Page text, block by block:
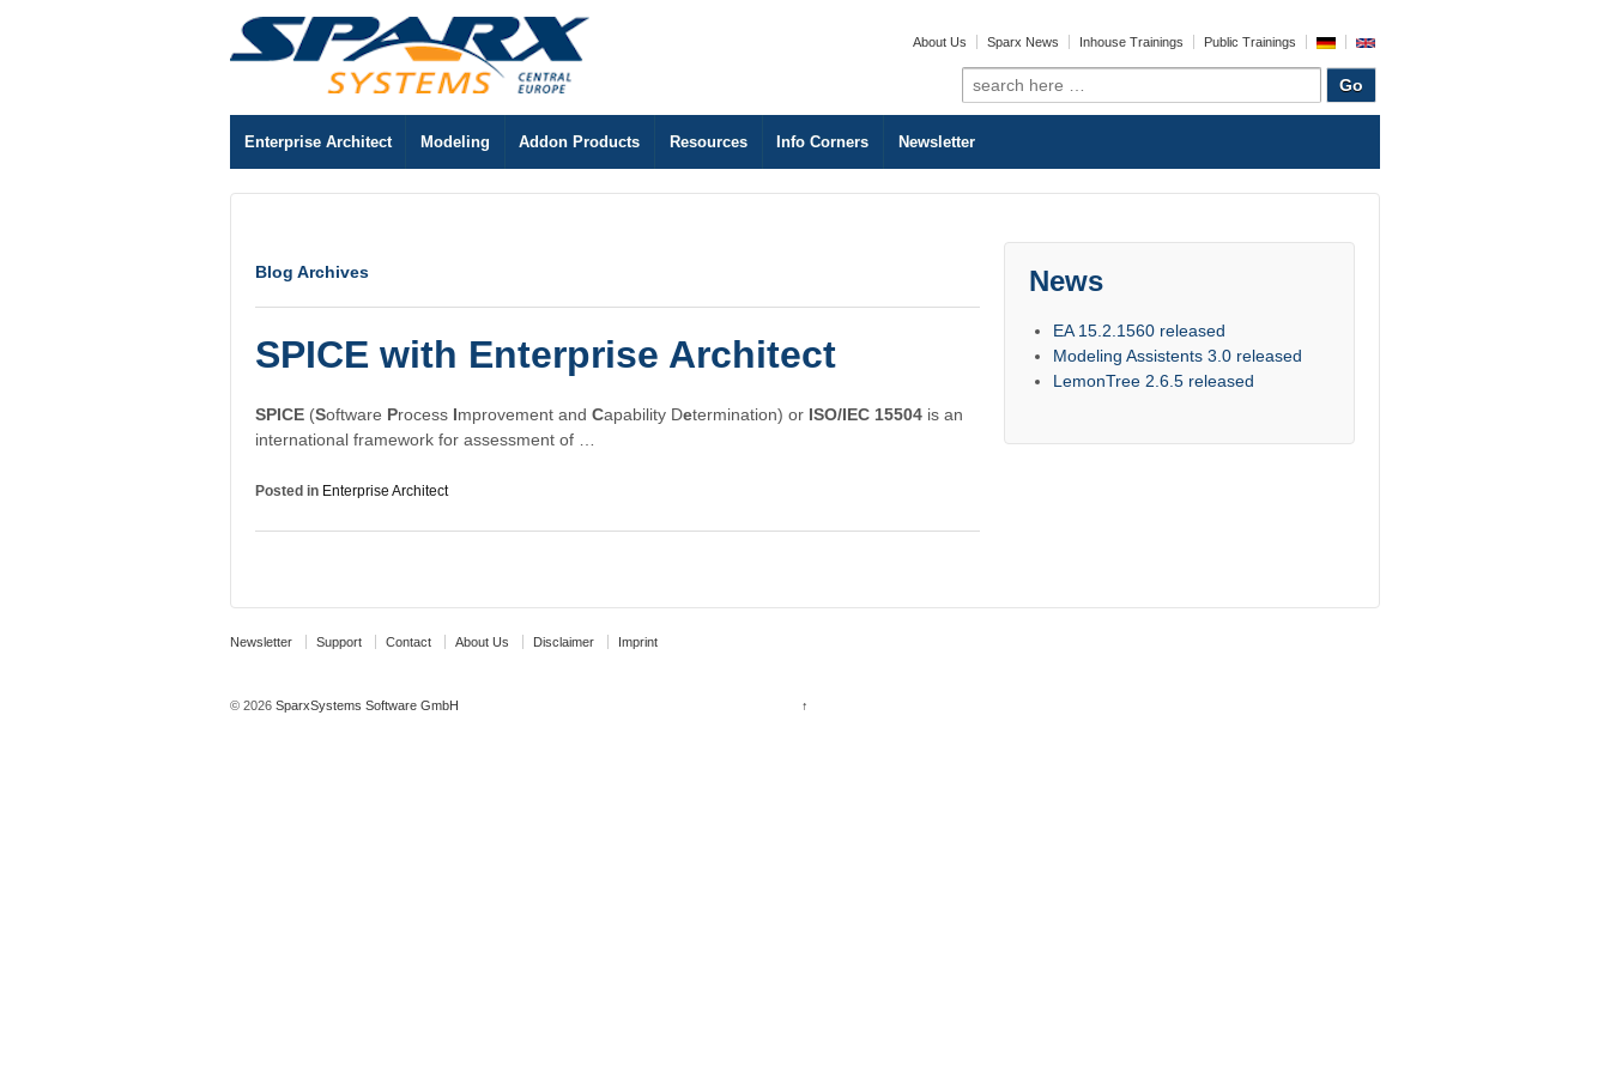
About Us Sparx News Inhouse Trainings Public Trainings
Search
for:
Enterprise Architect Modeling Addon Products Resources Info Corners Newsletter
Blog Archives
SPICE with Enterprise Architect
SPICE (Software Process Improvement and Capability Determination) or ISO/IEC 15504 is an
international framework for assessment of …
Posted in Enterprise Architect
News
EA 15.2.1560 released
Modeling Assistents 3.0 released
LemonTree 2.6.5 released
Newsletter Support Contact About Us Disclaimer Imprint
© 2026 SparxSystems Software GmbH ↑